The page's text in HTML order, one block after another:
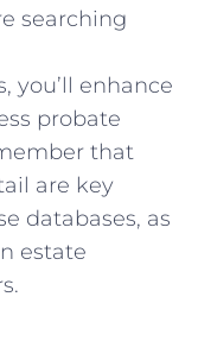
searching
‍you’ll enhance
probate
that
are key
databases, as‍
estate